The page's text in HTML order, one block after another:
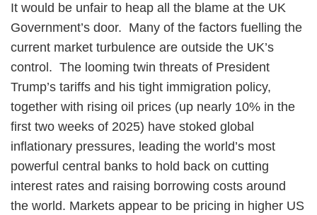
It would be unfair to heap all the blame at the UK
Government’s door. Many of the factors fuelling the
current market turbulence are outside the UK’s
control. The looming twin threats of President
Trump’s tariffs and his tight immigration policy,
together with rising oil prices (up nearly 10% in the
first two weeks of 2025) have stoked global
inflationary pressures, leading the world’s most
powerful central banks to hold back on cutting
interest rates and raising borrowing costs around
the world. Markets appear to be pricing in higher US